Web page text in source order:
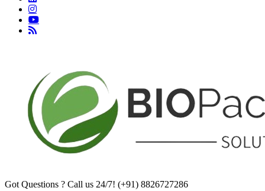
Got Questions ? Call us 24/7! (+91) 8826727286